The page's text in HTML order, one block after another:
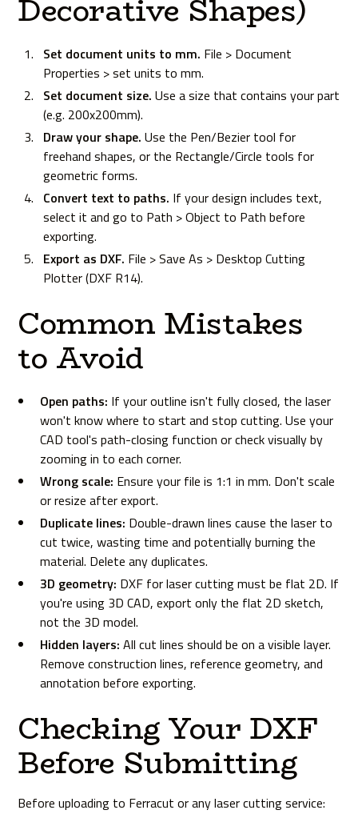
Decorative Shapes)
Set document units to mm. File > Document
Properties > set units to mm.
Set document size. Use a size that contains your part
(e.g. 200x200mm).
Draw your shape. Use the Pen/Bezier tool for
freehand shapes, or the Rectangle/Circle tools for
geometric forms.
Convert text to paths. If your design includes text,
select it and go to Path > Object to Path before
exporting.
Export as DXF. File > Save As > Desktop Cutting
Plotter (DXF R14).
Common Mistakes
to Avoid
Open paths: If your outline isn't fully closed, the laser
won't know where to start and stop cutting. Use your
CAD tool's path-closing function or check visually by
zooming in to each corner.
Wrong scale: Ensure your file is 1:1 in mm. Don't scale
or resize after export.
Duplicate lines: Double-drawn lines cause the laser to
cut twice, wasting time and potentially burning the
material. Delete any duplicates.
3D geometry: DXF for laser cutting must be flat 2D. If
you're using 3D CAD, export only the flat 2D sketch,
not the 3D model.
Hidden layers: All cut lines should be on a visible layer.
Remove construction lines, reference geometry, and
annotation before exporting.
Checking Your DXF
Before Submitting
Before uploading to Ferracut or any laser cutting service: